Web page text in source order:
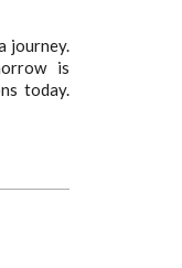
journey.
is
today.